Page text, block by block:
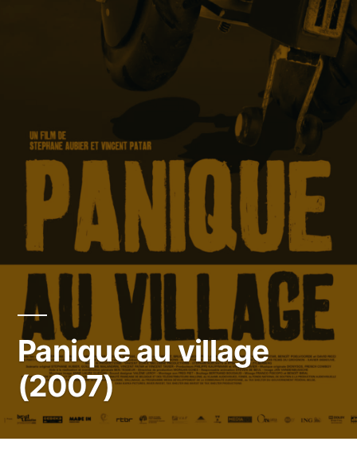
Panique au village
(2007)